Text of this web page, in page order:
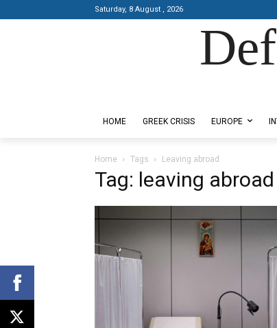
Saturday, 8 August , 2026
HOME GREEK CRISIS EUROPE
Home Tags Leaving abroad
Tag: leaving abroad